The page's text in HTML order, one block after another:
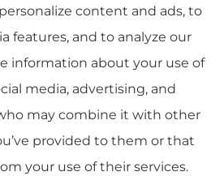
provides home, auto, and
to all of Wisconsin, including
Mercer, and Minocqua.
Statement
content and ads, to
features, and to analyze our
information about your use of
media, advertising, and
may combine it with other
provided to them or that
your use of their services.